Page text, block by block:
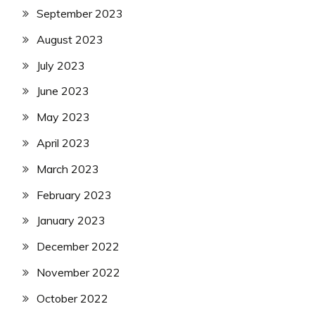
September 2023
August 2023
July 2023
June 2023
May 2023
April 2023
March 2023
February 2023
January 2023
December 2022
November 2022
October 2022